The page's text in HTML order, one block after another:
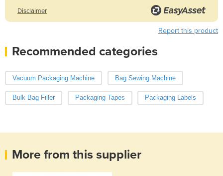
Disclaimer
Report this product
Recommended categories
Vacuum Packaging Machine Bag Sewing Machine
Bulk Bag Filler Packaging Tapes Packaging Labels
More from this supplier